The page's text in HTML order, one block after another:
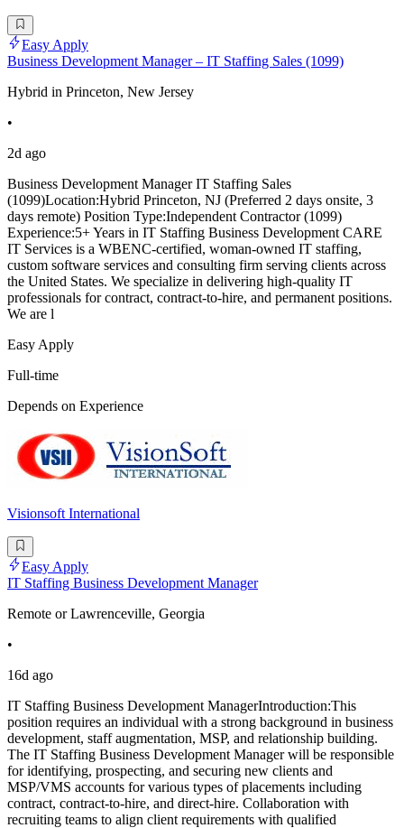
Easy Apply
Business Development Manager – IT Staffing Sales (1099)
Hybrid in Princeton, New Jersey
•
2d ago
Business Development Manager IT Staffing Sales
(1099)Location:Hybrid Princeton, NJ (Preferred 2 days onsite, 3
days remote) Position Type:Independent Contractor (1099)
Experience:5+ Years in IT Staffing Business Development CARE
IT Services is a WBENC-certified, woman-owned IT staffing,
custom software services and consulting firm serving clients across
the United States. We specialize in delivering high-quality IT
professionals for contract, contract-to-hire, and permanent positions.
We are l
Easy Apply
Full-time
Depends on Experience
Visionsoft International
Easy Apply
IT Staffing Business Development Manager
Remote or Lawrenceville, Georgia
•
16d ago
IT Staffing Business Development ManagerIntroduction:This
position requires an individual with a strong background in business
development, staff augmentation, MSP, and relationship building.
The IT Staffing Business Development Manager will be responsible
for identifying, prospecting, and securing new clients and
MSP/VMS accounts for various types of placements including
contract, contract-to-hire, and direct-hire. Collaboration with
recruiting teams to align client requirements with qualified